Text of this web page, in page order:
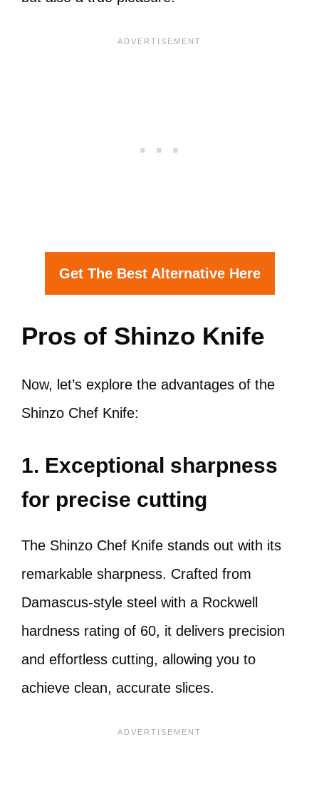
Get The Best Alternative Here
Pros of Shinzo Knife
Now, let’s explore the advantages of the
Shinzo Chef Knife:
1. Exceptional sharpness
for precise cutting
The Shinzo Chef Knife stands out with its
remarkable sharpness. Crafted from
Damascus-style steel with a Rockwell
hardness rating of 60, it delivers precision
and effortless cutting, allowing you to
achieve clean, accurate slices.